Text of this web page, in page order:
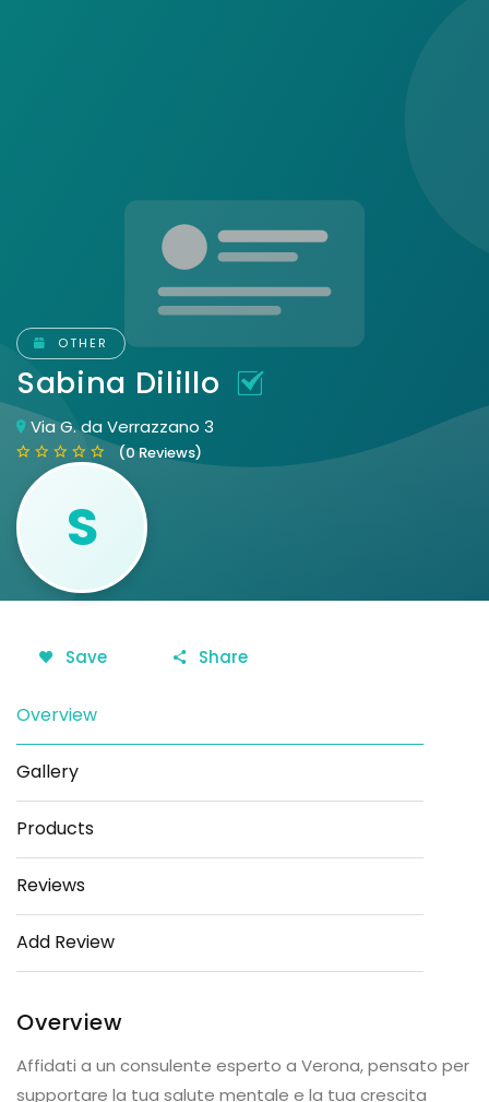
OTHER
Sabina Dilillo
Via G. da Verrazzano 3
(0 Reviews)
S
Save Share
Overview
Gallery
Products
Reviews
Add Review
Overview
Affidati a un consulente esperto a Verona, pensato per
supportare la tua salute mentale e la tua crescita